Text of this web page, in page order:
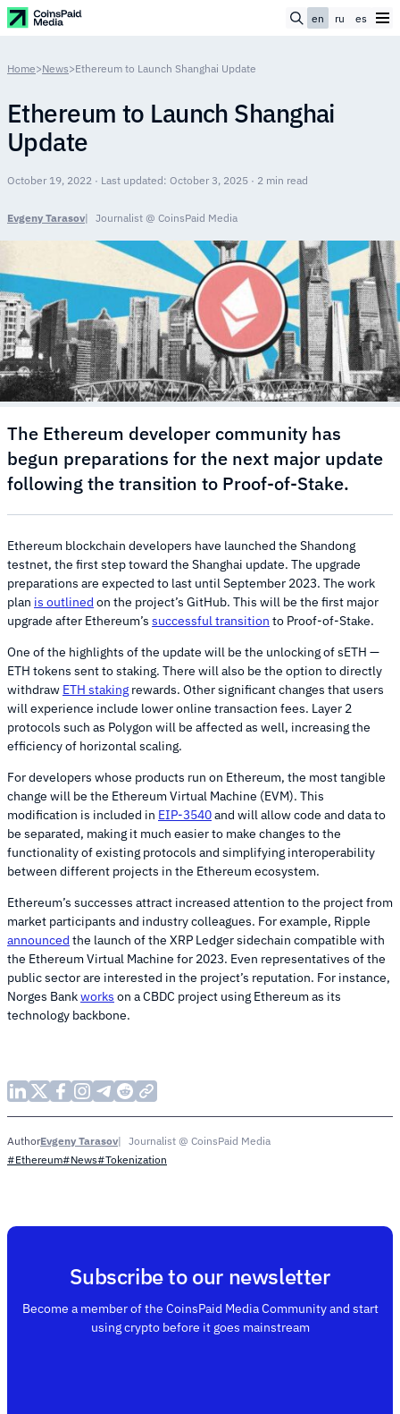
en ru es
Home>News>Ethereum to Launch Shanghai Update
Ethereum to Launch Shanghai
Update
October 19, 2022 · Last updated: October 3, 2025 · 2 min read
Evgeny Tarasov Journalist @ CoinsPaid Media
The Ethereum developer community has
begun preparations for the next major update
following the transition to Proof-of-Stake.
Ethereum blockchain developers have launched the Shandong
testnet, the first step toward the Shanghai update. The upgrade
preparations are expected to last until September 2023. The work
plan is outlined on the project’s GitHub. This will be the first major
upgrade after Ethereum’s successful transition to Proof-of-Stake.
One of the highlights of the update will be the unlocking of sETH —
ETH tokens sent to staking. There will also be the option to directly
withdraw ETH staking rewards. Other significant changes that users
will experience include lower online transaction fees. Layer 2
protocols such as Polygon will be affected as well, increasing the
efficiency of horizontal scaling.
For developers whose products run on Ethereum, the most tangible
change will be the Ethereum Virtual Machine (EVM). This
modification is included in EIP-3540and will allow code and data to
be separated, making it much easier to make changes to the
functionality of existing protocols and simplifying interoperability
between different projects in the Ethereum ecosystem.
Ethereum’s successes attract increased attention to the project from
market participants and industry colleagues. For example, Ripple
announced the launch of the XRP Ledger sidechain compatible with
the Ethereum Virtual Machine for 2023. Even representatives of the
public sector are interested in the project’s reputation. For instance,
Norges Bankworks on a CBDC project using Ethereum as its
technology backbone.
AuthorEvgeny Tarasov
Journalist @ CoinsPaid Media
#Ethereum#News#Tokenization
Subscribe to our newsletter
Become a member of the CoinsPaid Media Community and start
using crypto before it goes mainstream